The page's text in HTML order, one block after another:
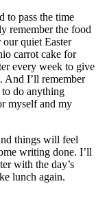
to pass the time
remember the food
quiet Easter
carrot cake for
every week to give
And I’ll remember
to do anything
myself and my
things will feel
writing done. I’ll
with the day’s
lunch again.